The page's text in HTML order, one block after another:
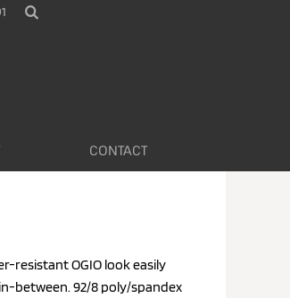
CONTACT
resistant OGIO look easily
between. 92/8 poly/spandex